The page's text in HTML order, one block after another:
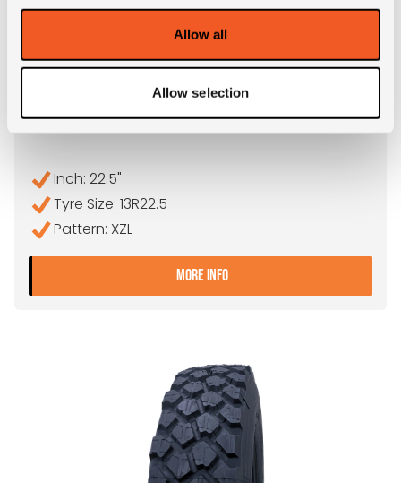
Allow all
Allow selection
13R22.5 MICHELIN XZL
Inch: 22.5"
Tyre Size: 13R22.5
Pattern: XZL
MORE INFO- 13R22.5 MICHELIN XZL